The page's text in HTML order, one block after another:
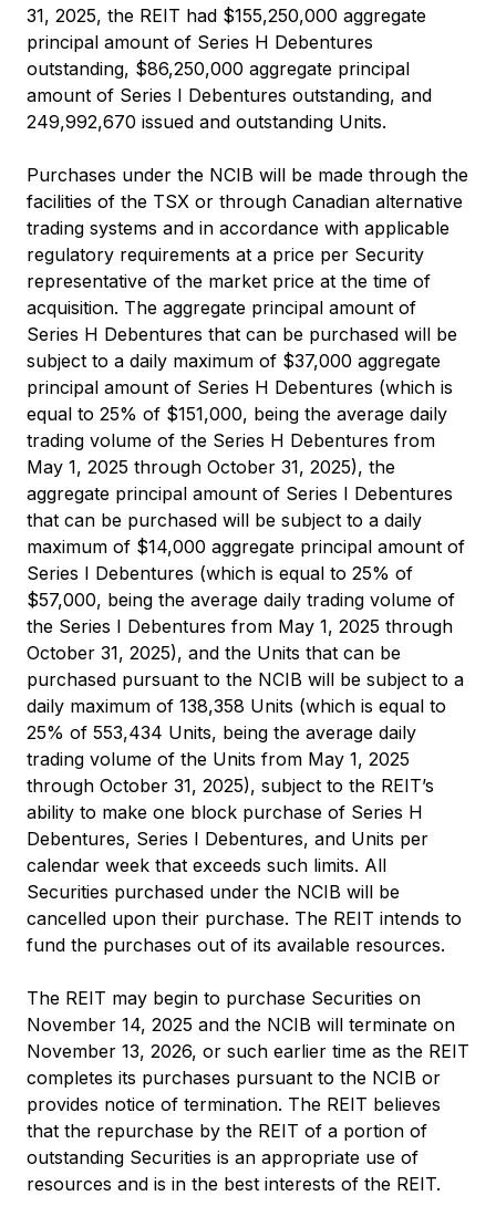
31, 2025, the REIT had $155,250,000 aggregate
principal amount of Series H Debentures
outstanding, $86,250,000 aggregate principal
amount of Series I Debentures outstanding, and
249,992,670 issued and outstanding Units.
Purchases under the NCIB will be made through the
facilities of the TSX or through Canadian alternative
trading systems and in accordance with applicable
regulatory requirements at a price per Security
representative of the market price at the time of
acquisition. The aggregate principal amount of
Series H Debentures that can be purchased will be
subject to a daily maximum of $37,000 aggregate
principal amount of Series H Debentures (which is
equal to 25% of $151,000, being the average daily
trading volume of the Series H Debentures from
May 1, 2025 through October 31, 2025), the
aggregate principal amount of Series I Debentures
that can be purchased will be subject to a daily
maximum of $14,000 aggregate principal amount of
Series I Debentures (which is equal to 25% of
$57,000, being the average daily trading volume of
the Series I Debentures from May 1, 2025 through
October 31, 2025), and the Units that can be
purchased pursuant to the NCIB will be subject to a
daily maximum of 138,358 Units (which is equal to
25% of 553,434 Units, being the average daily
trading volume of the Units from May 1, 2025
through October 31, 2025), subject to the REIT’s
ability to make one block purchase of Series H
Debentures, Series I Debentures, and Units per
calendar week that exceeds such limits. All
Securities purchased under the NCIB will be
cancelled upon their purchase. The REIT intends to
fund the purchases out of its available resources.
The REIT may begin to purchase Securities on
November 14, 2025 and the NCIB will terminate on
November 13, 2026, or such earlier time as the REIT
completes its purchases pursuant to the NCIB or
provides notice of termination. The REIT believes
that the repurchase by the REIT of a portion of
outstanding Securities is an appropriate use of
resources and is in the best interests of the REIT.